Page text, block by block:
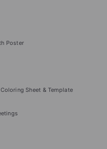
Poster
Sheet & Template